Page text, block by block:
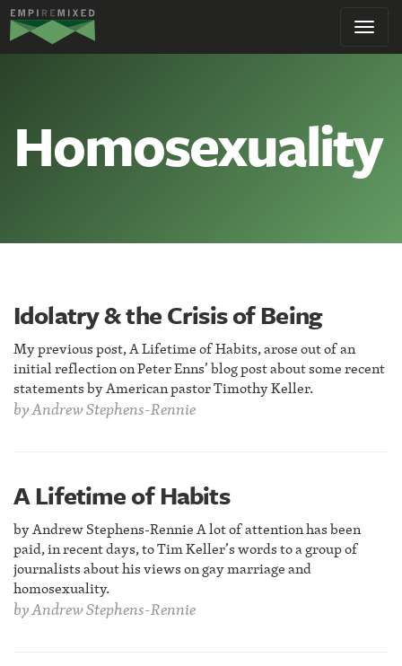
Empire
Remixed
Homosexuality
Idolatry & the Crisis of Being
My previous post, A Lifetime of Habits, arose out of an
initial reflection on Peter Enns’ blog post about some recent
statements by American pastor Timothy Keller.
byAndrew Stephens-Rennie
A Lifetime of Habits
by Andrew Stephens-Rennie A lot of attention has been
paid, in recent days, to Tim Keller’s words to a group of
journalists about his views on gay marriage and
homosexuality.
byAndrew Stephens-Rennie